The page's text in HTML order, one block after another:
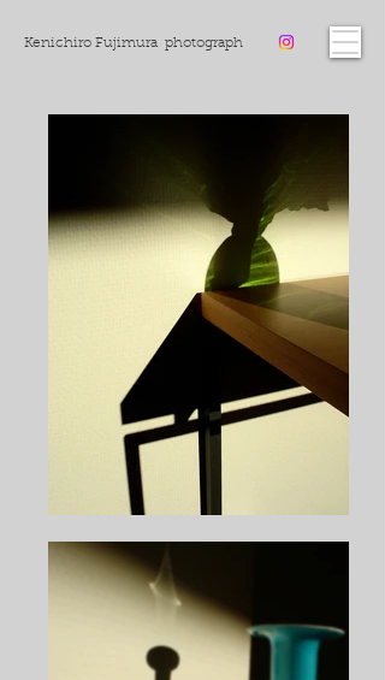
Kenichiro Fujimura photograph